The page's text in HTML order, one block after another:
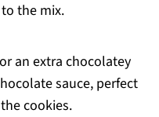
the mix.
an extra chocolatey
sauce, perfect
cookies.